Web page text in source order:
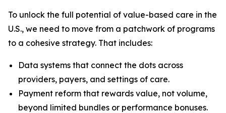
To unlock the full potential of value-based care in the
U.S., we need to move from a patchwork of programs
to a cohesive strategy. That includes:
Data systems that connect the dots across
providers, payers, and settings of care.
Payment reform that rewards value, not volume,
beyond limited bundles or performance bonuses.